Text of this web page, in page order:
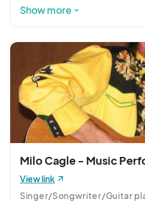
drums and lives with his
festivals, such as the Grass
Kings River Bluegrass
Festival, and more.
Show more
Milo Cagle - Music
View link
Singer/Songwriter/Guitar